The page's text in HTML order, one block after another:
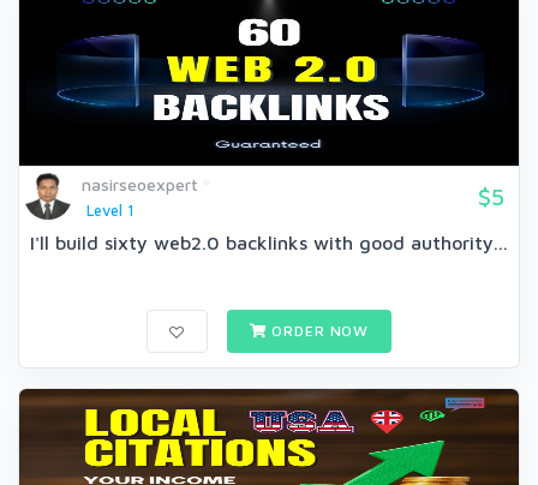
nasirseoexpert
Level 1
$5
I'll build sixty web2.0 backlinks with good authority...
ORDER NOW